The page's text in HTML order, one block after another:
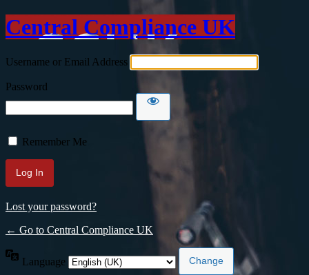
Central Compliance UK
Username or Email Address
Password
Remember Me
Lost your password?
← Go to Central Compliance UK
Language